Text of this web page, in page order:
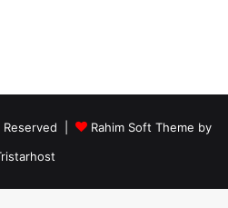
Reserved |
Rahim Soft Theme by